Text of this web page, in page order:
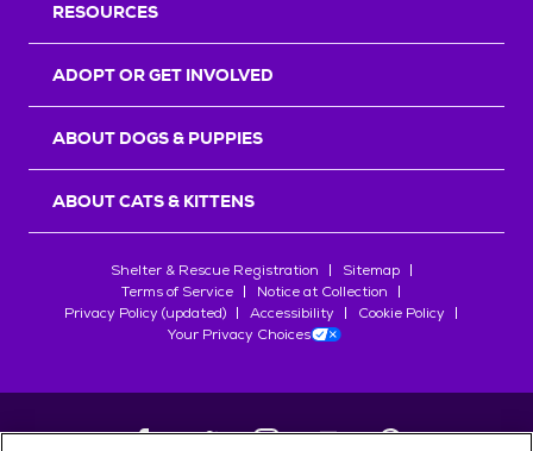
RESOURCES
ADOPT OR GET INVOLVED
ABOUT DOGS & PUPPIES
ABOUT CATS & KITTENS
Shelter & Rescue Registration
Sitemap
Terms of Service
Notice at Collection
Privacy Policy (updated)
Accessibility
Cookie Policy
Your Privacy Choices